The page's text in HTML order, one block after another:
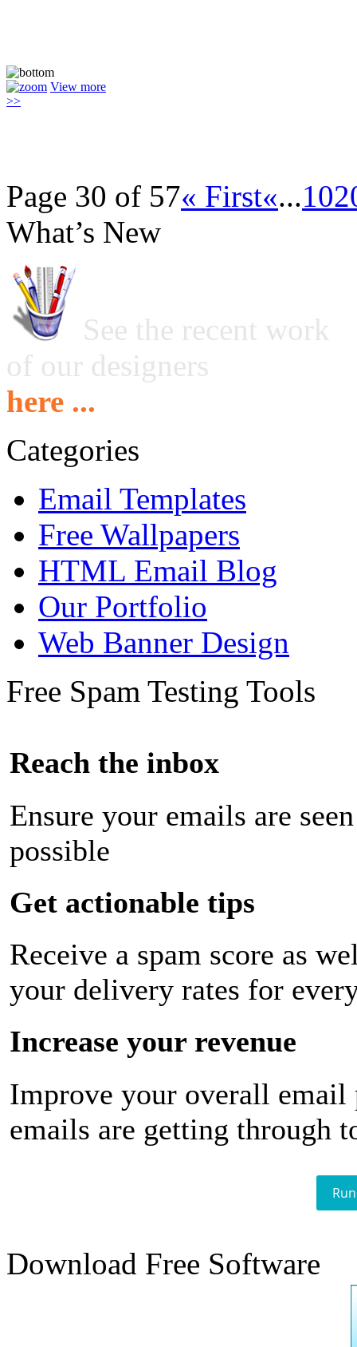
View more
>>
Page 30 of 57« First«...10
What’s New
See the recent work
of our designers
here ...
Categories
Email Templates
Free Wallpapers
HTML Email Blog
Our Portfolio
Web Banner Design
Free Spam Testing Tools
Reach the inbox
Ensure your emails are
possible
Get actionable tips
Receive a spam score as
your delivery rates for
Increase your revenue
Improve your overall email
emails are getting through
Download Free Software